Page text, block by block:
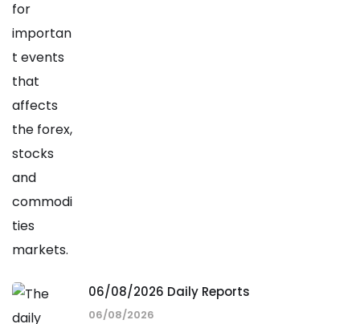
06/08/2026 Daily Reports
06/08/2026